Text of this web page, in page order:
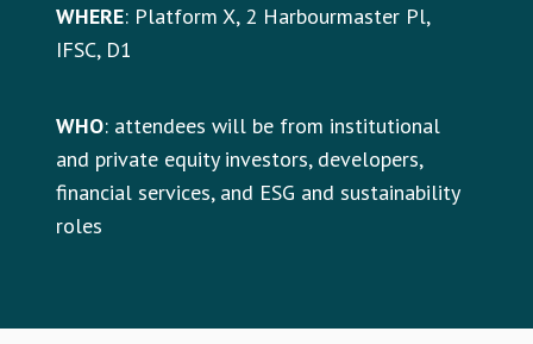
WHERE: Platform X, 2 Harbourmaster Pl,
IFSC, D1
WHO: attendees will be from institutional
and private equity investors, developers,
financial services, and ESG and sustainability
roles